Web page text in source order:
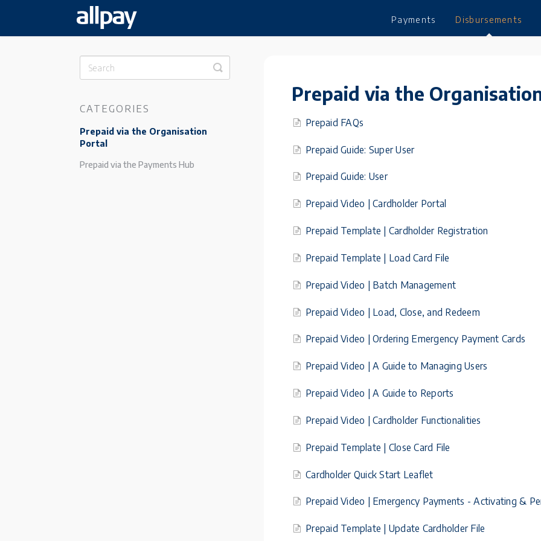
Payments Disbursements
Prepaid via the
Prepaid FAQs
Prepaid Guide: Super User
Prepaid Guide: User
Prepaid Video | Cardholder Portal
Prepaid Template | Cardholder Registration
Prepaid Template | Load Card File
Prepaid Video | Batch Management
Prepaid Video | Load, Close, and Redeem
Prepaid Video | Ordering Emergency Payment Cards
Prepaid Video | A Guide to Managing Users
Prepaid Video | A Guide to Reports
Prepaid Video | Cardholder Functionalities
Prepaid Template | Close Card File
Cardholder Quick Start Leaflet
Prepaid Video | Emergency Payments - Activating &
Prepaid Template | Update Cardholder File
Toggle
Search
CATEGORIES
Prepaid via the Organisation
Portal
Prepaid via the Payments Hub